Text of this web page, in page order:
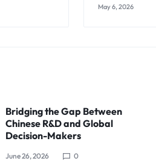
May 6, 2026
Bridging the Gap Between
Chinese R&D and Global
Decision-Makers
June 26, 2026 0